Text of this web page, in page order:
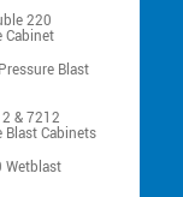
220
Cabinet
Blast
& 7212
Blast Cabinets
Wetblast